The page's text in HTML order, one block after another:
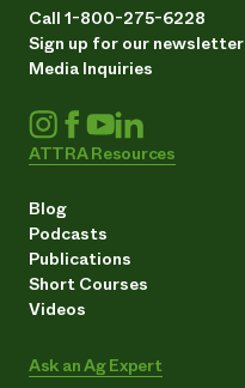
Call 1-800-275-6228
Sign up for our newsletter
Media Inquiries
ATTRA Resources
Blog
Podcasts
Publications
Short Courses
Videos
Ask an Ag Expert